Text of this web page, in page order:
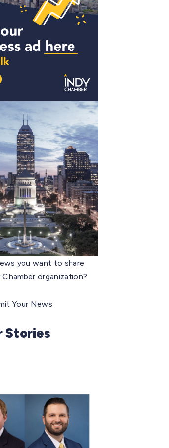
you want to share
organization?
Your News
Stories